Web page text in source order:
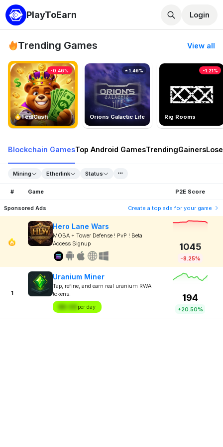
PlayToEarn Login
Trending Games View all
TedlCash
-0.46%
Orions Galactic Life
1.46%
Rig Rooms
-1.21%
Blockchain GamesTop Android GamesTrendingGainers
Mining Etherlink Status
# Game P2E Score
Sponsored Ads Create a top ads for your game
Hero Lane Wars
MOBA + Tower Defense ! PvP ! Beta
Access Signup
1045
-8.25%
1
Uranium Miner
Tap, refine, and earn real uranium RWA
tokens.
$X.XX per day
194
+20.50%